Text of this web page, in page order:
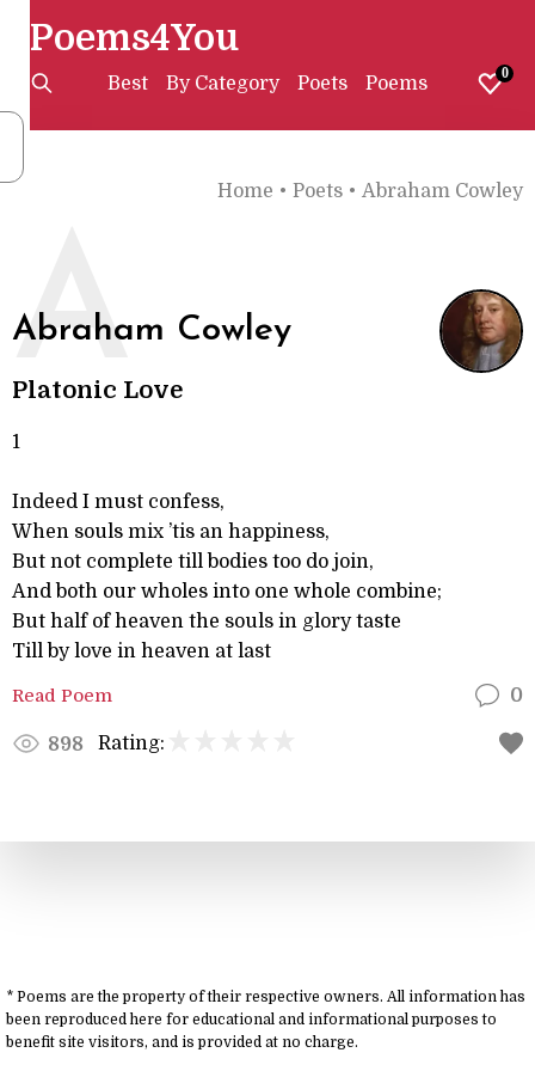
Poems4You
Best By Category Poets Poems 0
Home • Poets • Abraham Cowley
Abraham Cowley
A
Platonic Love
1
Indeed I must confess,
When souls mix ’tis an happiness,
But not complete till bodies too do join,
And both our wholes into one whole combine;
But half of heaven the souls in glory taste
Till by love in heaven at last
Read Poem 0
898 Rating:
* Poems are the property of their respective owners. All information has
been reproduced here for educational and informational purposes to
benefit site visitors, and is provided at no charge.